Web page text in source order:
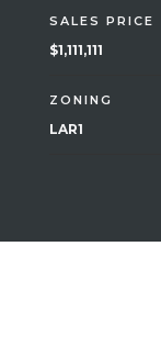
SALES PRICE
$1,111,111
ZONING
LAR1